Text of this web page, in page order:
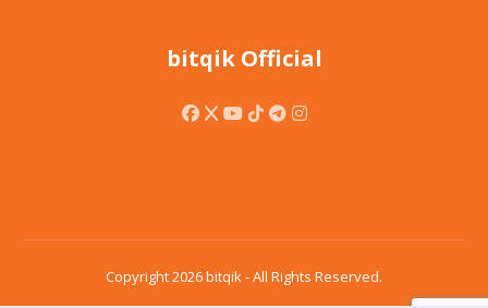
bitqik Official
Copyright 2026 bitqik - All Rights Reserved.